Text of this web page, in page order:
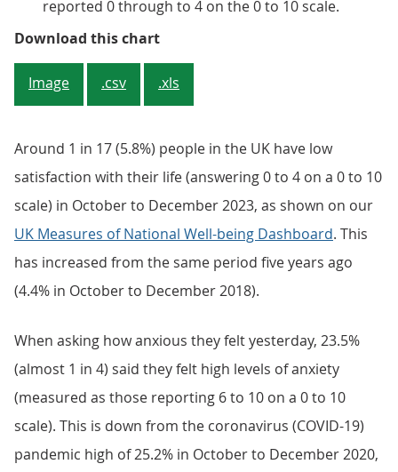
reported 0 through to 4 on the 0 to 10 scale.
Download this chartFigure 1: More people felt low
Image .csv .xls
Around 1 in 17 (5.8%) people in the UK have low
satisfaction with their life (answering 0 to 4 on a 0 to 10
scale) in October to December 2023, as shown on our
UK Measures of National Well-being Dashboard. This
has increased from the same period five years ago
(4.4% in October to December 2018).
When asking how anxious they felt yesterday, 23.5%
(almost 1 in 4) said they felt high levels of anxiety
(measured as those reporting 6 to 10 on a 0 to 10
scale). This is down from the coronavirus (COVID-19)
pandemic high of 25.2% in October to December 2020,